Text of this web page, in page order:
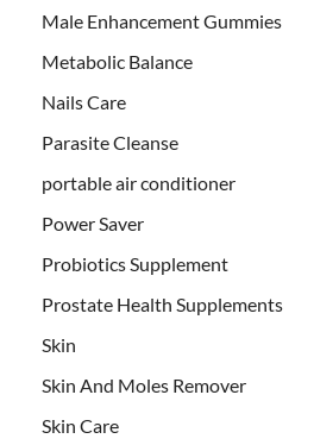
Male Enhancement Gummies
Metabolic Balance
Nails Care
Parasite Cleanse
portable air conditioner
Power Saver
Probiotics Supplement
Prostate Health Supplements
Skin
Skin And Moles Remover
Skin Care